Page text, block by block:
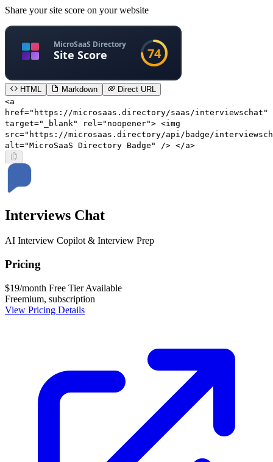
Share your site score on your website
HTML Markdown
Direct URL
<a
href="https://microsaas.directory/saas/interviewschat"
target="_blank" rel="noopener"> <img
src="https://microsaas.directory/api/badge/
alt="MicroSaaS Directory Badge" /> </a>
Interviews Chat
AI Interview Copilot & Interview Prep
Pricing
$19/month Free Tier Available
Freemium, subscription
View Pricing Details